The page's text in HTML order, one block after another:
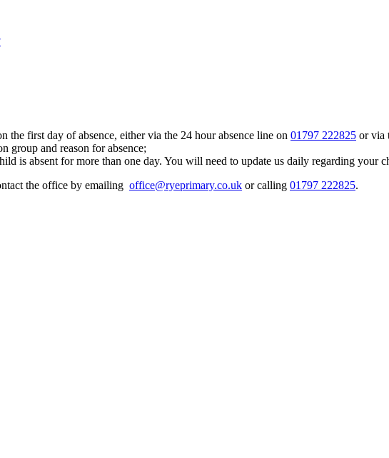
the first day of absence, either via the 24 hour absence line on 01797 222825 or via
group and reason for absence;
is absent for more than one day. You will need to update us daily regarding your
the office by emailing office@ryeprimary.co.uk or calling 01797 222825.